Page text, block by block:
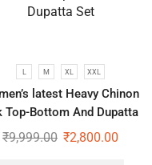
L M XL XXL
latest Heavy Chinon
Top-Bottom And Dupatta
Set
₹9,999.00 ₹2,800.00